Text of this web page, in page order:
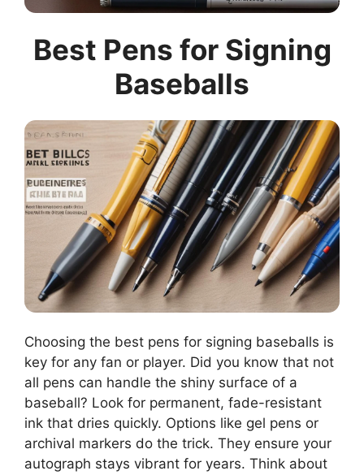
Best Pens for Signing
Baseballs
Choosing the best pens for signing baseballs is
key for any fan or player. Did you know that not
all pens can handle the shiny surface of a
baseball? Look for permanent, fade-resistant
ink that dries quickly. Options like gel pens or
archival markers do the trick. They ensure your
autograph stays vibrant for years. Think about